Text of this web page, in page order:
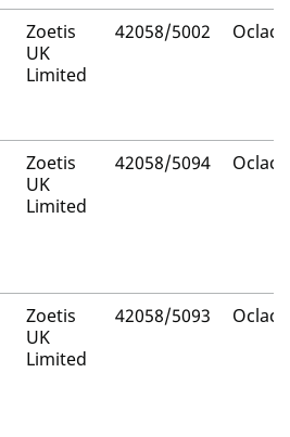
Zoetis
UK
Limited
42058/5002
Zoetis
UK
Limited
42058/5094
Zoetis
UK
Limited
42058/5093